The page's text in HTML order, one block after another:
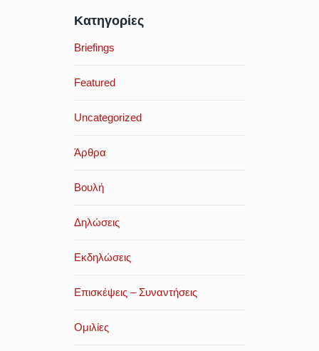
Κατηγορίες
Briefings
Featured
Uncategorized
Άρθρα
Βουλή
Δηλώσεις
Εκδηλώσεις
Επισκέψεις – Συναντήσεις
Ομιλίες